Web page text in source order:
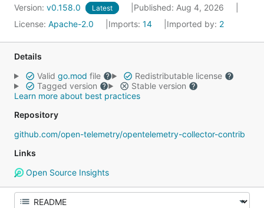
Version: v0.158.0 Latest
Published: Aug 4, 2026
License: Apache-2.0 Imports: 14 Imported by: 2
Details
Valid go.mod file
Redistributable license
Tagged version
Stable version
Learn more about best practices
Repository
github.com/open-telemetry/opentelemetry-collector-contrib
Links
Open Source Insights